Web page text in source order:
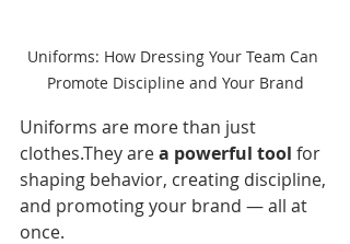
Uniforms: How Dressing Your Team Can
Promote Discipline and Your Brand
Uniforms are more than just
clothes.They are a powerful tool for
shaping behavior, creating discipline,
and promoting your brand — all at
once.